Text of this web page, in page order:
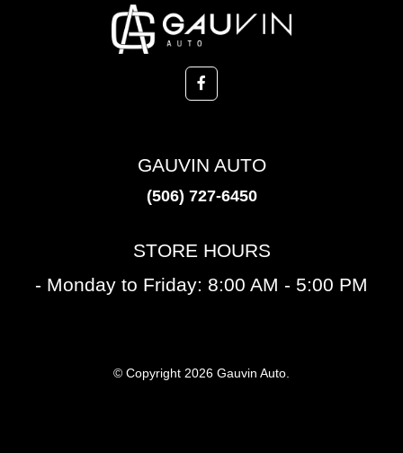
GAUVIN AUTO
(506) 727-6450
STORE HOURS
- Monday to Friday: 8:00 AM - 5:00 PM
© Copyright 2026 Gauvin Auto.